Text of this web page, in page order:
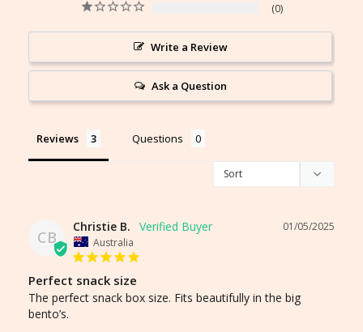
0
Write a Review
Ask a Question
Reviews Questions
CB
01/05/2025
Christie B.
Australia
Perfect snack size
The perfect snack box size. Fits beautifully in the big
bento’s.